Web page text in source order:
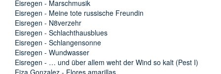
Eisregen - Marschmusik
Eisregen - Meine tote russische Freundin
Eisregen - N8verzehr
Eisregen - Schlachthausblues
Eisregen - Schlangensonne
Eisregen - Wundwasser
Eisregen - … und über allem weht der Wind so kalt (Pest I)
Eiza Gonzalez - Flores amarillas